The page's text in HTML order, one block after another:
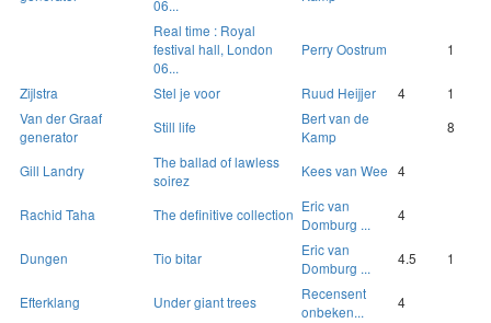
06...
Real time : Royal
festival hall, London
06...
Perry Oostrum 1
Zijlstra Stel je voor Ruud Heijjer 4
1
Van der Graaf
generator
Still life
Bert van de
Kamp
8
Gill Landry
The ballad of lawless
soirez
Kees van Wee 4
Rachid Taha The definitive collection Eric van
Domburg ...
4
Dungen Tio bitar
Eric van
Domburg ...
4.5 1
Efterklang Under giant trees
Recensent
onbeken...
4